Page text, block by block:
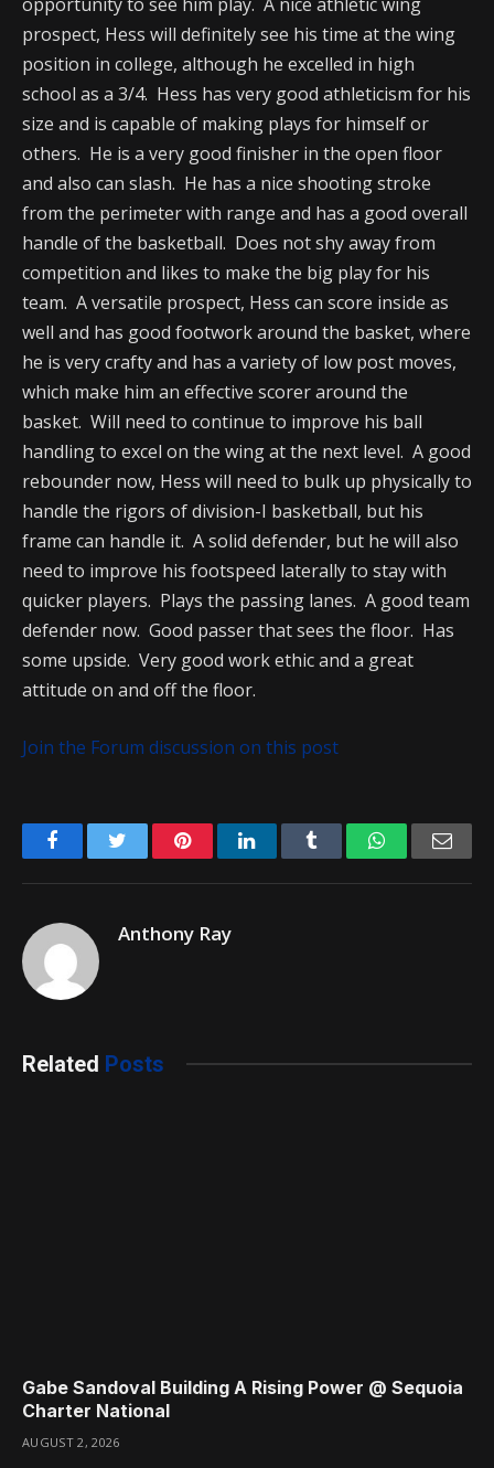
prospect, Hess will definitely see his time at the wing
position in college, although he excelled in high
school as a 3/4. Hess has very good athleticism for his
size and is capable of making plays for himself or
others. He is a very good finisher in the open floor
and also can slash. He has a nice shooting stroke
from the perimeter with range and has a good overall
handle of the basketball. Does not shy away from
competition and likes to make the big play for his
team. A versatile prospect, Hess can score inside as
well and has good footwork around the basket, where
he is very crafty and has a variety of low post moves,
which make him an effective scorer around the
basket. Will need to continue to improve his ball
handling to excel on the wing at the next level. A good
rebounder now, Hess will need to bulk up physically to
handle the rigors of division-I basketball, but his
frame can handle it. A solid defender, but he will also
need to improve his footspeed laterally to stay with
quicker players. Plays the passing lanes. A good team
defender now. Good passer that sees the floor. Has
some upside. Very good work ethic and a great
attitude on and off the floor.
Join the Forum discussion on this post
FacebookTwitter PinterestLinkedIn Tumblr WhatsApp
Anthony Ray
Related Posts
Gabe Sandoval Building A Rising Power @ Sequoia
Charter National
AUGUST 2, 2026